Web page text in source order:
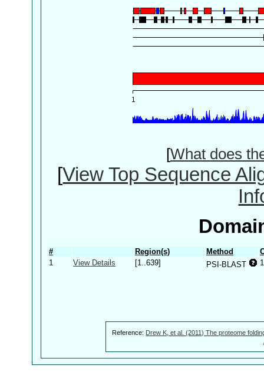
[What does
[View Top Sequence
# Region(s) Method
1
View Details [1..639] PSI-BLAST
Reference: Drew K, et al. (2011) The proteome